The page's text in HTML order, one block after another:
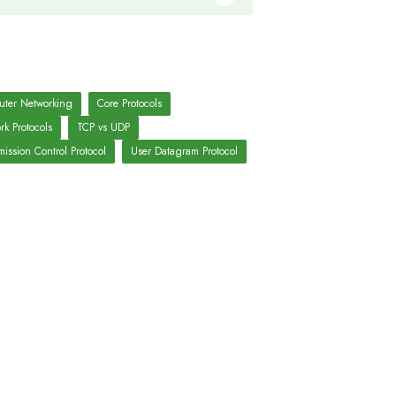
Networking
Core Protocols
Protocols
TCP vs UDP
Control Protocol
User Datagram Protocol